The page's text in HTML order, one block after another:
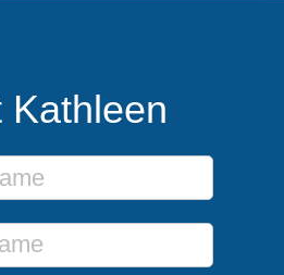
Kathleen